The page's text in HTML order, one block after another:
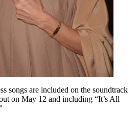
songs are included on the soundtrack
on May 12 and including “It’s All